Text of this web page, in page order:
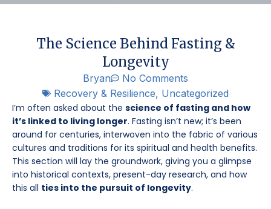
The Science Behind Fasting &
Longevity
Bryan
No Comments
Recovery & Resilience, Uncategorized
I’m often asked about the science of fasting and how
it’s linked to living longer. Fasting isn’t new; it’s been
around for centuries, interwoven into the fabric of various
cultures and traditions for its spiritual and health benefits.
This section will lay the groundwork, giving you a glimpse
into historical contexts, present-day research, and how
this all ties into the pursuit of longevity.